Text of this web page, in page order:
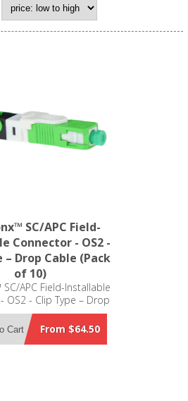
SC/APC Field-
Connector - OS2 -
– Drop Cable (Pack
of 10)
APC Field-Installable
OS2 - Clip Type – Drop
(Pack of 10)
From $64.50
Cart